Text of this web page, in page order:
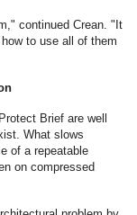
continued Crean. "It
to use all of them
Brief are well
What slows
of a repeatable
on compressed